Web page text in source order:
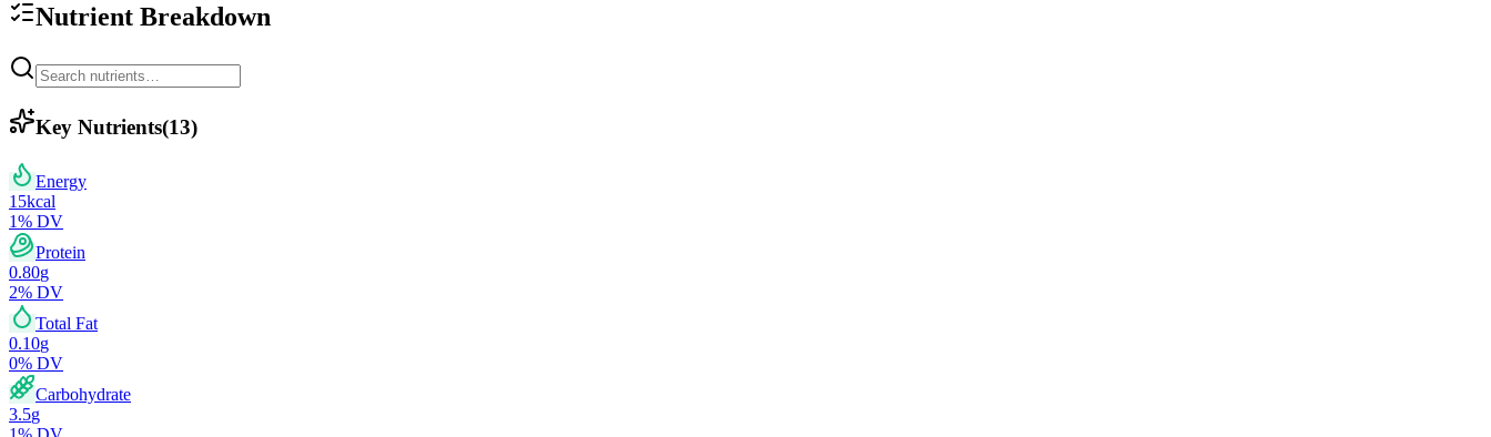
Nutrient Breakdown
Key Nutrients(13)
Energy
15kcal
1% DV
Protein
0.80g
2% DV
Total Fat
0.10g
0% DV
Carbohydrate
3.5g